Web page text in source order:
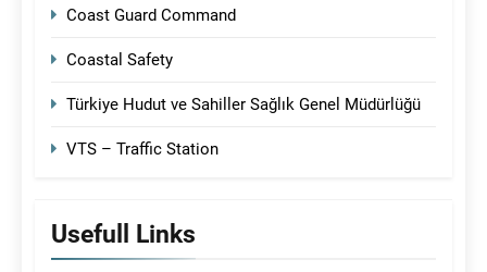
Coast Guard Command
Coastal Safety
Türkiye Hudut ve Sahiller Sağlık Genel Müdürlüğü
VTS – Traffic Station
Usefull Links